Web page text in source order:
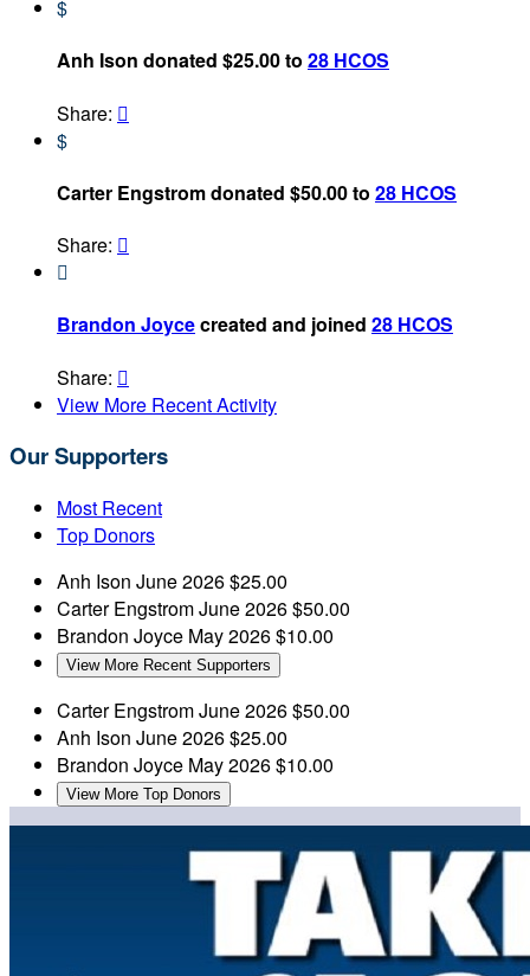
$
Anh Ison donated $25.00 to 28 HCOS
Share: 
$
Carter Engstrom donated $50.00 to 28 HCOS
Share: 

Brandon Joycecreated and joined 28 HCOS
Share: 
View More Recent Activity
Our Supporters
Most Recent
Top Donors
Anh Ison June 2026$25.00
Carter EngstromJune 2026$50.00
Brandon Joyce May 2026$10.00
View More Recent Supporters
Carter EngstromJune 2026$50.00
Anh Ison June 2026$25.00
Brandon Joyce May 2026$10.00
View More Top Donors